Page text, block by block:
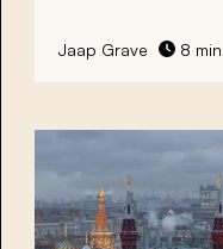
Jaap Grave 8